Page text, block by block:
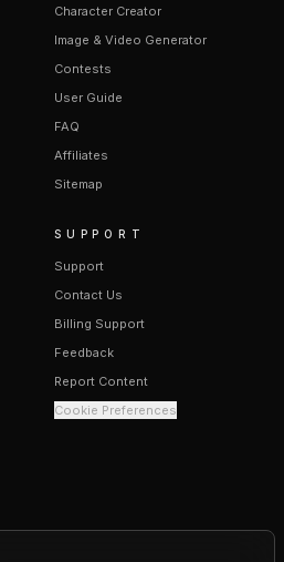
Character Creator
Image & Video Generator
Contests
User Guide
FAQ
Affiliates
Sitemap
SUPPORT
Support
Contact Us
Billing Support
Feedback
Report Content
Cookie Preferences